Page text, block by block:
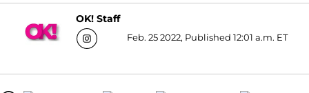
OK! Staff
Feb. 25 2022, Published 12:01 a.m. ET